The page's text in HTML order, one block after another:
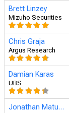
Brett Linzey
Mizuho Securities
Chris Graja
Argus Research
Damian Karas
UBS
Jonathan Matuszewski